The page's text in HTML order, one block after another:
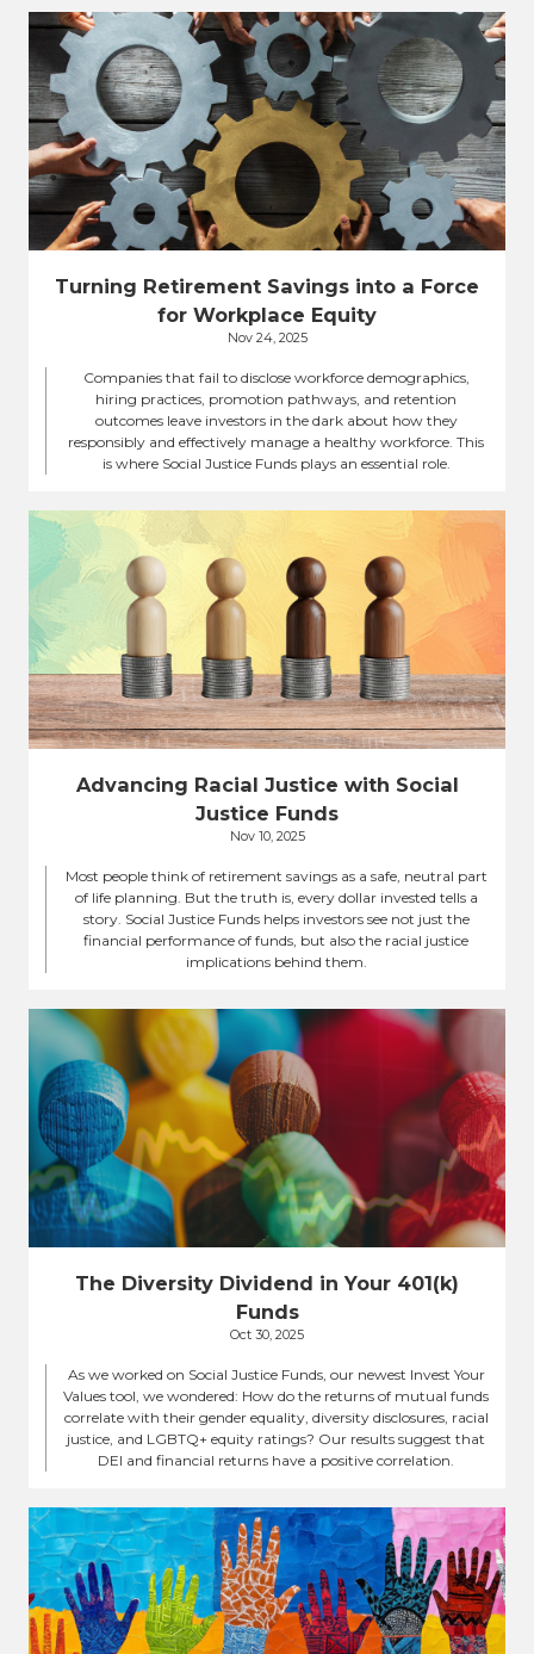
Turning Retirement Savings into a Force
for Workplace Equity
Nov 24, 2025
Companies that fail to disclose workforce demographics,
hiring practices, promotion pathways, and retention
outcomes leave investors in the dark about how they
responsibly and effectively manage a healthy workforce. This
is where Social Justice Funds plays an essential role.
Advancing Racial Justice with Social
Justice Funds
Nov 10, 2025
Most people think of retirement savings as a safe, neutral part
of life planning. But the truth is, every dollar invested tells a
story. Social Justice Funds helps investors see not just the
financial performance of funds, but also the racial justice
implications behind them.
The Diversity Dividend in Your 401(k)
Funds
Oct 30, 2025
As we worked on Social Justice Funds, our newest Invest Your
Values tool, we wondered: How do the returns of mutual funds
correlate with their gender equality, diversity disclosures, racial
justice, and LGBTQ+ equity ratings? Our results suggest that
DEI and financial returns have a positive correlation.